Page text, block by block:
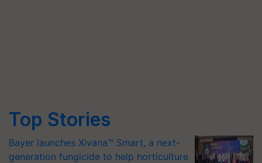
Top Stories
Bayer launches Xivana™ Smart, a next-
generation fungicide to help horticulture